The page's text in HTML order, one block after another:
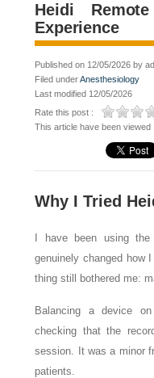
Heidi
Experience
Published on 12/05/2026 by
Filed underAnesthesiology
Last modified 12/05/2026
Rate this post :
This article have been viewed
Why I Tried
I have been using
genuinely changed how
thing still bothered me:
Balancing a device
checking that the
session. It was a minor
patients.